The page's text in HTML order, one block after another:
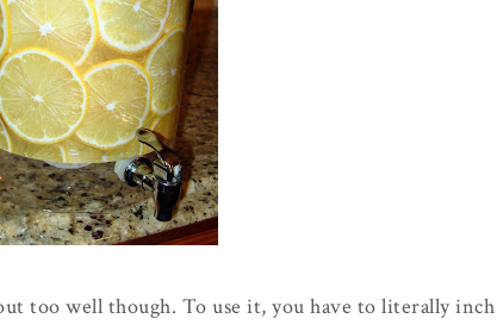
too well though. To use it, you have to literally inch